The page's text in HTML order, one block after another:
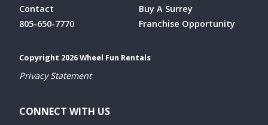
Contact
805-650-7770
Buy A Surrey
Franchise Opportunity
Copyright 2026 Wheel Fun Rentals
Privacy Statement
CONNECT WITH US